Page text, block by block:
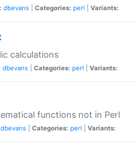
dbevans Categories: perl Variants:
calculations
dbevans Categories: perl Variants:
functions not in Perl
dbevans Categories: perl Variants: